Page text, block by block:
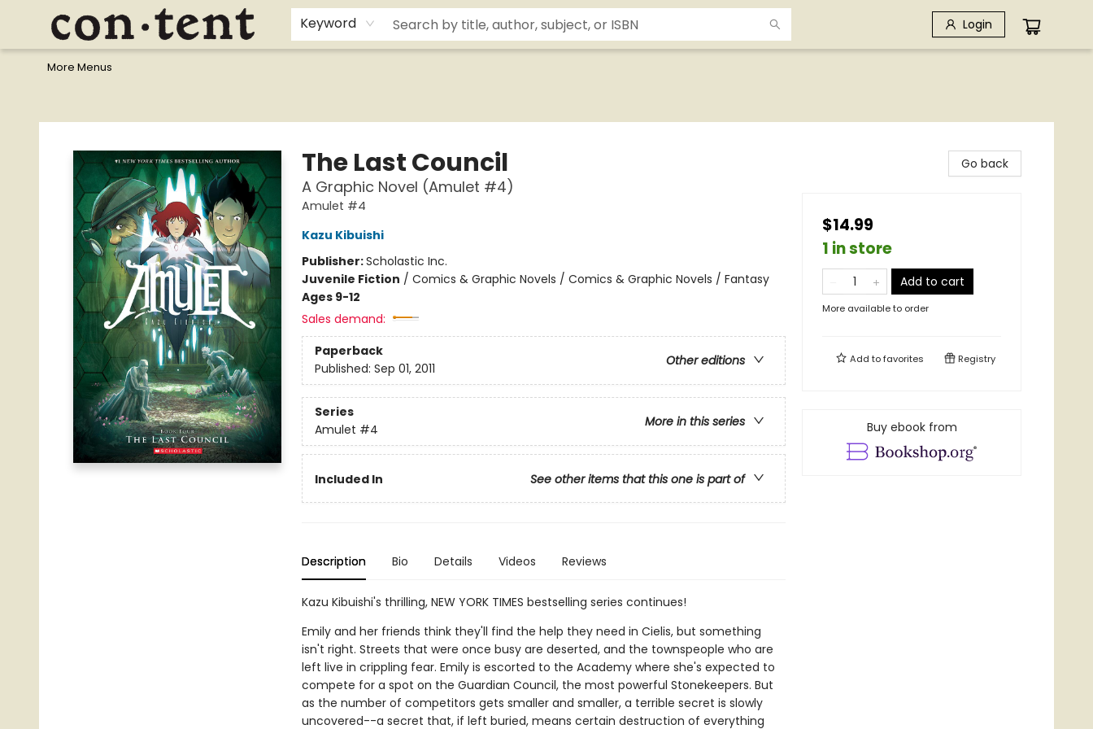
Keyword Login
Home
Browse
Events
Gift Cards
Staff Picks
I Want To...
Educators
School Wish Lists
Kids'content
Finals Bundles
What's On Sale?
Contact & Hours
More Menus
The Last Council
A Graphic Novel (Amulet #4)
Amulet #4
Kazu Kibuishi
Publisher:Scholastic Inc.
Juvenile Fiction / Comics & Graphic Novels / Comics & Graphic Novels / Fantasy
Ages 9-12
Sales demand:
Paperback
Other editions
Published: Sep 01, 2011
Series
More in this series
Amulet #4
Included In See other items that this one is part of
Description Bio Details Videos Reviews
Kazu Kibuishi's thrilling, NEW YORK TIMES bestselling series continues!
Emily and her friends think they'll find the help they need in Cielis, but something
isn't right. Streets that were once busy are deserted, and the townspeople who are
left live in crippling fear. Emily is escorted to the Academy where she's expected to
compete for a spot on the Guardian Council, the most powerful Stonekeepers. But
as the number of competitors gets smaller and smaller, a terrible secret is slowly
uncovered--a secret that, if left buried, means certain destruction of everything
Go back
$14.99
1 in store
Add to cart
More available to order
Add tofavorites Registry
Buy ebook from